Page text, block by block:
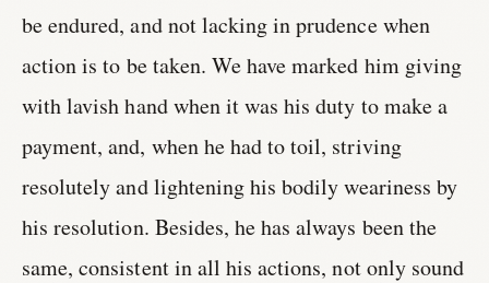
be endured, and not lacking in prudence when
action is to be taken. We have marked him giving
with lavish hand when it was his duty to make a
payment, and, when he had to toil, striving
resolutely and lightening his bodily weariness by
his resolution. Besides, he has always been the
same, consistent in all his actions, not only sound